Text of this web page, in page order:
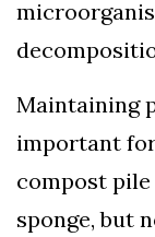
Maintaining
important
compost
sponge, but